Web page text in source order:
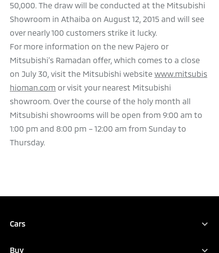
50,000. The draw will be conducted at the Mitsubishi
Showroom in Athaiba on August 12, 2015 and will see
over nearly 100 customers strike it lucky.
For more information on the new Pajero or
Mitsubishi’s Ramadan offer, which comes to a close
on July 30, visit the Mitsubishi website www.mitsubis
hioman.com or visit your nearest Mitsubishi
showroom. Over the course of the holy month all
Mitsubishi showrooms will be open from 9:00 am to
1:00 pm and 8:00 pm – 12:00 am from Sunday to
Thursday.
Cars
Buy